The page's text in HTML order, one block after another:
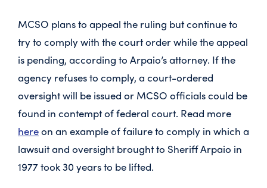
MCSO plans to appeal the ruling but continue to
try to comply with the court order while the appeal
is pending, according to Arpaio’s attorney. If the
agency refuses to comply, a court-ordered
oversight will be issued or MCSO officials could be
found in contempt of federal court. Read more
hereon an example of failure to comply in which a
lawsuit and oversight brought to Sheriff Arpaio in
1977 took 30 years to be lifted.